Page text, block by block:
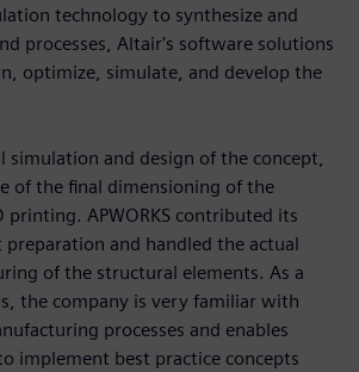
technology to synthesize and
processes, Altair's software solutions
optimize, simulate, and develop the
simulation and design of the concept,
of the final dimensioning of the
printing. APWORKS contributed its
and handled the actual
of the structural elements. As a
the company is very familiar with
processes and enables
implement best practice concepts